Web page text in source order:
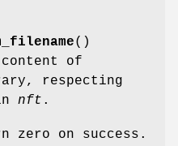
()
of
respecting
nft .
zero on success.